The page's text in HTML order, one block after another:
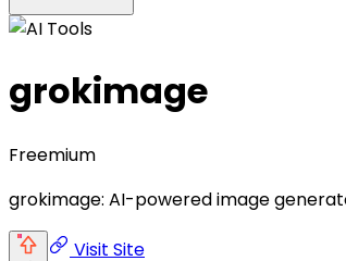
grokimage
Freemium
grokimage: AI-powered image
Visit Site